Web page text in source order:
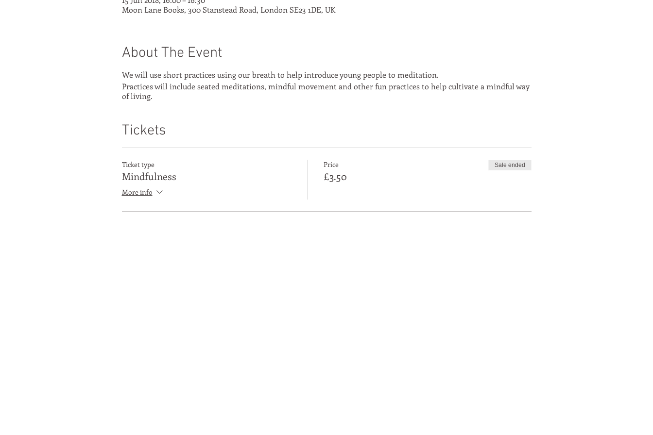
Moon Lane Books, 300 Stanstead Road, London SE23 1DE, UK
About The Event
We will use short practices using our breath to help introduce young people to meditation.
Practices will include seated meditations, mindful movement and other fun practices to help cultivate a mindful way
of living.
Tickets
Ticket type
Mindfulness
More info
Price
£3.50
Sale ended